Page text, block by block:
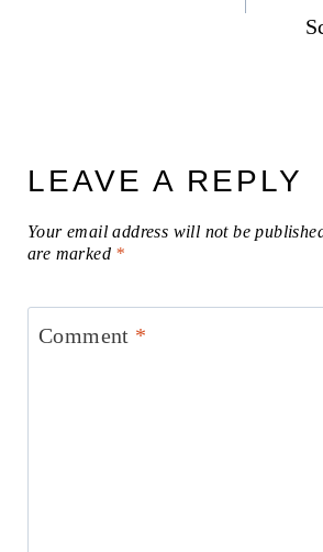
LEAVE A REPLY
Your email address will not be
are marked *
Comment *